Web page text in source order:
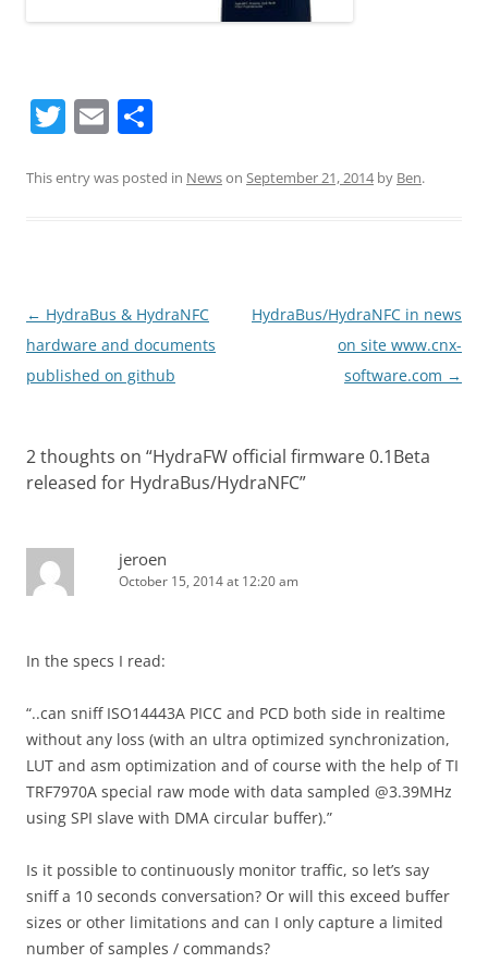
T
itt
E
ai ar
This entry was posted in Newson September 21, 2014by Ben.
Post
navigation
← HydraBus & HydraNFC
hardware and documents
published on github
HydraBus/HydraNFC in news
on site www.cnx-
software.com →
2 thoughts on “HydraFW official firmware 0.1Beta
released for HydraBus/HydraNFC”
jeroen
October 15, 2014 at 12:20 am
In the specs I read:
“..can sniff ISO14443A PICC and PCD both side in realtime
without any loss (with an ultra optimized synchronization,
LUT and asm optimization and of course with the help of TI
TRF7970A special raw mode with data sampled @3.39MHz
using SPI slave with DMA circular buffer).”
Is it possible to continuously monitor traffic, so let’s say
sniff a 10 seconds conversation? Or will this exceed buffer
sizes or other limitations and can I only capture a limited
number of samples / commands?